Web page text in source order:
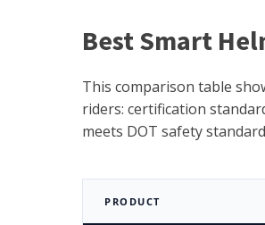
Best Smart
This comparison table
riders: certification
meets DOT safety
PRODUCT